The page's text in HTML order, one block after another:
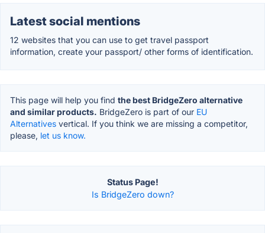
Latest social mentions
12 websites that you can use to get travel passport
information, create your passport/ other forms of identification.
This page will help you find the best BridgeZero alternative
and similar products. BridgeZero is part of our EU
Alternatives vertical. If you think we are missing a competitor,
please, let us know.
Status Page!
Is BridgeZero down?